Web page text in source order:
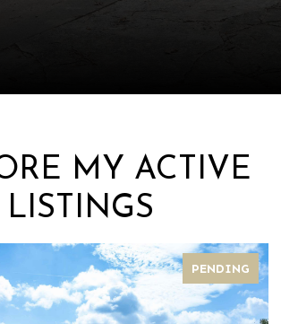
MY ACTIVE
LISTINGS
PENDING